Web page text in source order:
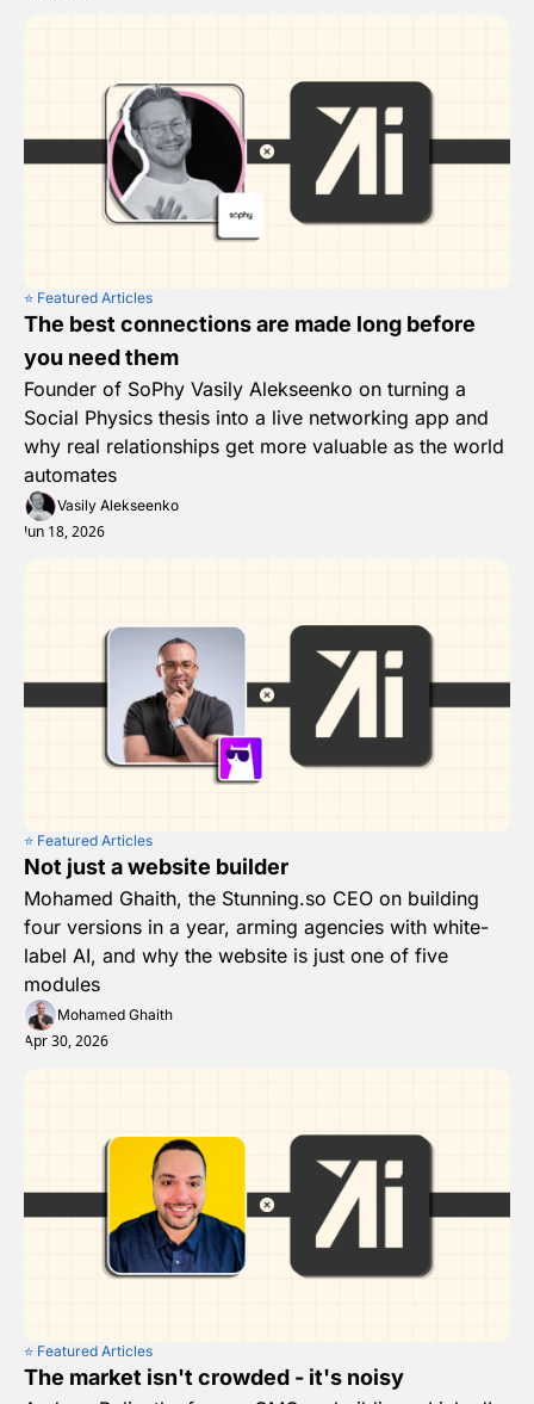
⭐️ Featured Articles
The best connections are made long before
you need them
Founder of SoPhy Vasily Alekseenko on turning a
Social Physics thesis into a live networking app and
why real relationships get more valuable as the world
automates
Vasily Alekseenko
Jun 18, 2026
⭐️ Featured Articles
Not just a website builder
Mohamed Ghaith, the Stunning.so CEO on building
four versions in a year, arming agencies with white-
label AI, and why the website is just one of five
modules
Mohamed Ghaith
Apr 30, 2026
⭐️ Featured Articles
The market isn't crowded - it's noisy